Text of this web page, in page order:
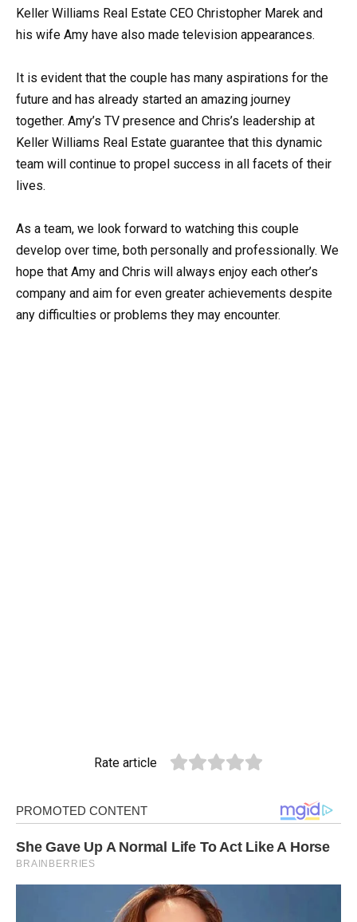
Keller Williams Real Estate CEO Christopher Marek and
his wife Amy have also made television appearances.
It is evident that the couple has many aspirations for the
future and has already started an amazing journey
together. Amy’s TV presence and Chris’s leadership at
Keller Williams Real Estate guarantee that this dynamic
team will continue to propel success in all facets of their
lives.
As a team, we look forward to watching this couple
develop over time, both personally and professionally. We
hope that Amy and Chris will always enjoy each other’s
company and aim for even greater achievements despite
any difficulties or problems they may encounter.
Rate article